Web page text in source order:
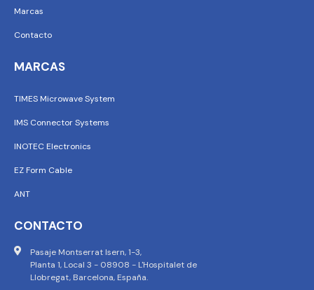
Marcas
Contacto
MARCAS
TIMES Microwave System
IMS Connector Systems
INOTEC Electronics
EZ Form Cable
ANT
CONTACTO
Pasaje Montserrat Isern, 1-3,
Planta 1, Local 3 - 08908 - L'Hospitalet de
Llobregat, Barcelona, España.